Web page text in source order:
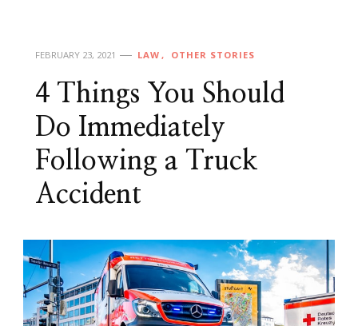
FEBRUARY 23, 2021 LAW OTHER STORIES
4 Things You Should
Do Immediately
Following a Truck
Accident